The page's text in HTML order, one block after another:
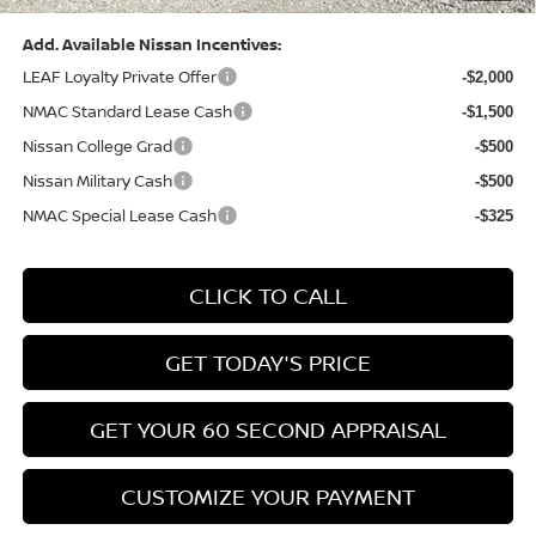
Add. Available Nissan Incentives:
LEAF Loyalty Private Offer
-$2,000
NMAC Standard Lease Cash -$1,500
Nissan College Grad -$500
Nissan Military Cash -$500
NMAC Special Lease Cash -$325
CLICK TO CALL
GET TODAY'S PRICE
GET YOUR 60 SECOND APPRAISAL
CUSTOMIZE YOUR PAYMENT